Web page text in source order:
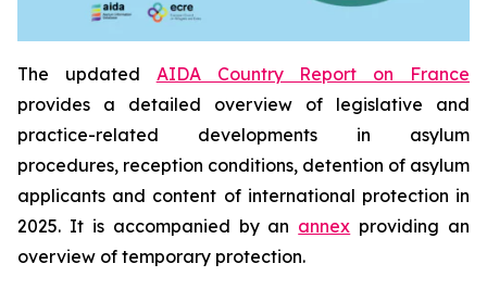
The updated AIDA Country Report on France
provides a detailed overview of legislative and
practice-related developments in asylum
procedures, reception conditions, detention of asylum
applicants and content of international protection in
2025. It is accompanied by an annex providing an
overview of temporary protection.